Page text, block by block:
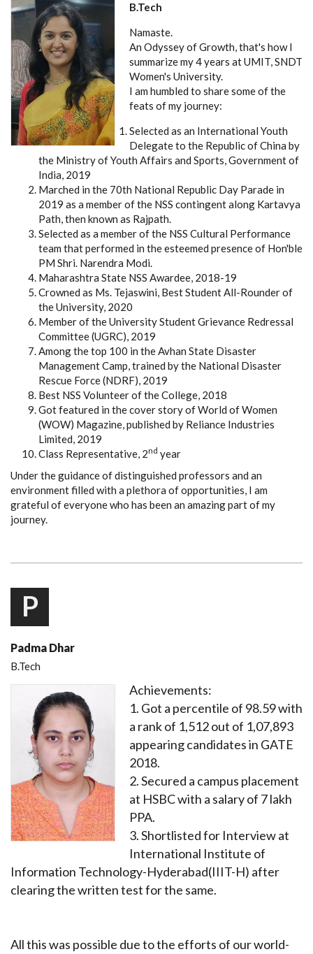
B.Tech
Namaste.
An Odyssey of Growth, that's how I
summarize my 4 years at UMIT, SNDT
Women's University.
I am humbled to share some of the
feats of my journey:
Selected as an International Youth
Delegate to the Republic of China by
the Ministry of Youth Affairs and Sports, Government of
India, 2019
Marched in the 70th National Republic Day Parade in
2019 as a member of the NSS contingent along Kartavya
Path, then known as Rajpath.
Selected as a member of the NSS Cultural Performance
team that performed in the esteemed presence of Hon'ble
PM Shri. Narendra Modi.
Maharashtra State NSS Awardee, 2018-19
Crowned as Ms. Tejaswini, Best Student All-Rounder of
the University, 2020
Member of the University Student Grievance Redressal
Committee (UGRC), 2019
Among the top 100 in the Avhan State Disaster
Management Camp, trained by the National Disaster
Rescue Force (NDRF), 2019
Best NSS Volunteer of the College, 2018
Got featured in the cover story of World of Women
(WOW) Magazine, published by Reliance Industries
Limited, 2019
Class Representative, 2nd year
Under the guidance of distinguished professors and an
environment filled with a plethora of opportunities, I am
grateful of everyone who has been an amazing part of my
journey.
P
Padma Dhar
B.Tech
Achievements:
1. Got a percentile of 98.59 with
a rank of 1,512 out of 1,07,893
appearing candidates in GATE
2018.
2. Secured a campus placement
at HSBC with a salary of 7 lakh
PPA.
3. Shortlisted for Interview at
International Institute of
Information Technology-Hyderabad(IIIT-H) after
clearing the written test for the same.
All this was possible due to the efforts of our world-